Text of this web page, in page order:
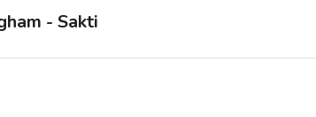
- Sakti